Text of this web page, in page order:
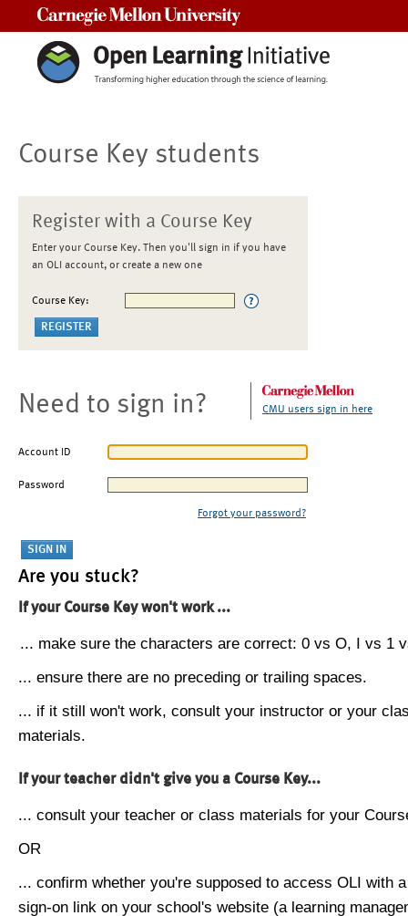
Course Key students
Register with a Course Key
Enter your Course Key. Then you'll sign in if you have
an OLI account, or create a new one
Course Key:
Need to sign in? CMU users sign in here
Account ID
Password
Forgot your password?
Are you stuck?
If your Course Key won't work ...
... make sure the characters are correct: 0 vs O, I vs 1
... ensure there are no preceding or trailing spaces.
... if it still won't work, consult your instructor or your
materials.
If your teacher didn't give you a Course Key...
... consult your teacher or class materials for your
OR
... confirm whether you're supposed to access OLI with
sign-on link on your school's website (a learning